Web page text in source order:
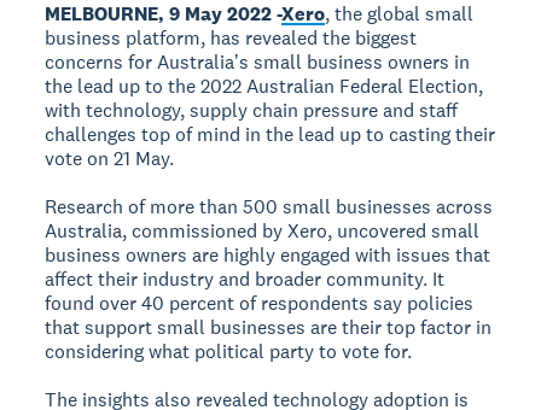
MELBOURNE, 9 May 2022 -Xero, the global small
business platform, has revealed the biggest
concerns for Australiaʼs small business owners in
the lead up to the 2022 Australian Federal Election,
with technology, supply chain pressure and staff
challenges top of mind in the lead up to casting their
vote on 21 May.
Research of more than 500 small businesses across
Australia, commissioned by Xero, uncovered small
business owners are highly engaged with issues that
affect their industry and broader community. It
found over 40 percent of respondents say policies
that support small businesses are their top factor in
considering what political party to vote for.
The insights also revealed technology adoption is